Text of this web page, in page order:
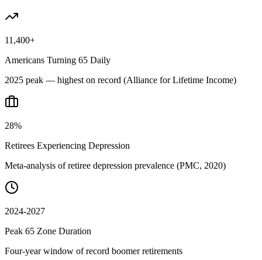
11,400+
Americans Turning 65 Daily
2025 peak — highest on record (Alliance for Lifetime Income)
28%
Retirees Experiencing Depression
Meta-analysis of retiree depression prevalence (PMC, 2020)
2024-2027
Peak 65 Zone Duration
Four-year window of record boomer retirements